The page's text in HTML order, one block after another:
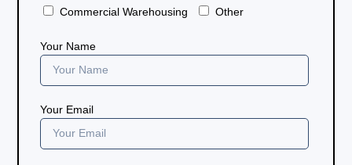
Commercial Warehousing
Other
Your Name
Your Email